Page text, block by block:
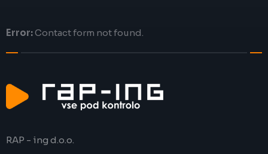
Error:Contact form not found.
RAP - ing d.o.o.